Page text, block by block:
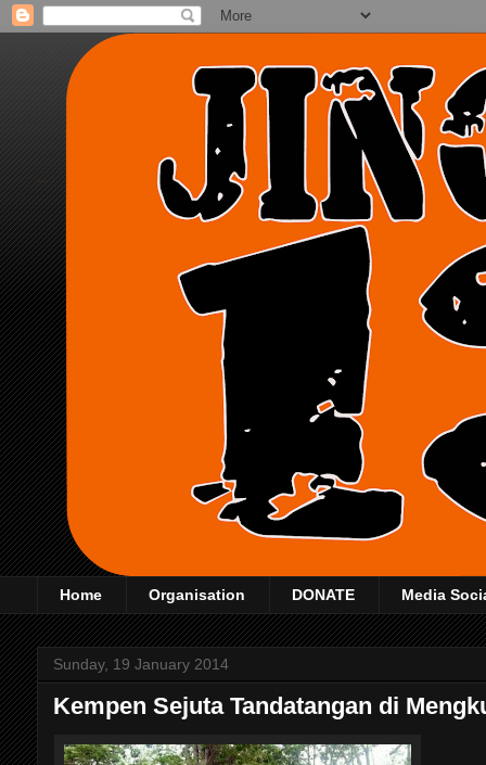
Home Organisation DONATE Media
Sunday, 19 January 2014
Kempen Sejuta Tandatangan di